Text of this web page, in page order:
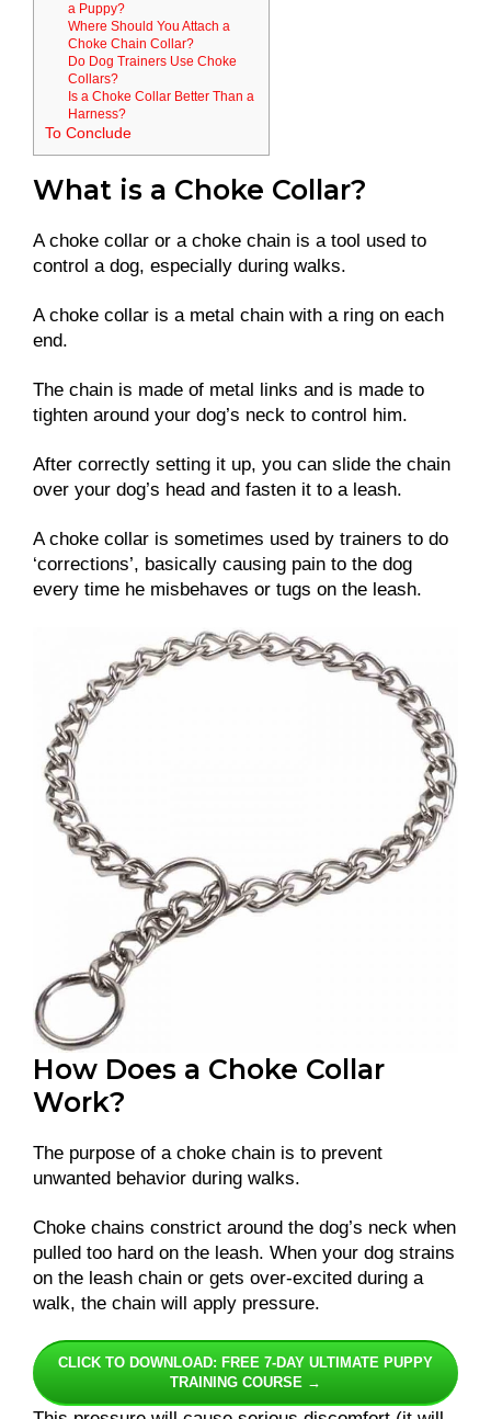
a Puppy?
Where Should You Attach a
Choke Chain Collar?
Do Dog Trainers Use Choke
Collars?
Is a Choke Collar Better Than a
Harness?
To Conclude
What is a Choke Collar?
A choke collar or a choke chain is a tool used to
control a dog, especially during walks.
A choke collar is a metal chain with a ring on each
end.
The chain is made of metal links and is made to
tighten around your dog’s neck to control him.
After correctly setting it up, you can slide the chain
over your dog’s head and fasten it to a leash.
A choke collar is sometimes used by trainers to do
‘corrections’, basically causing pain to the dog
every time he misbehaves or tugs on the leash.
How Does a Choke Collar
Work?
The purpose of a choke chain is to prevent
unwanted behavior during walks.
Choke chains constrict around the dog’s neck when
pulled too hard on the leash. When your dog strains
on the leash chain or gets over-excited during a
walk, the chain will apply pressure.
CLICK TO DOWNLOAD: FREE 7-DAY ULTIMATE PUPPY
TRAINING COURSE →